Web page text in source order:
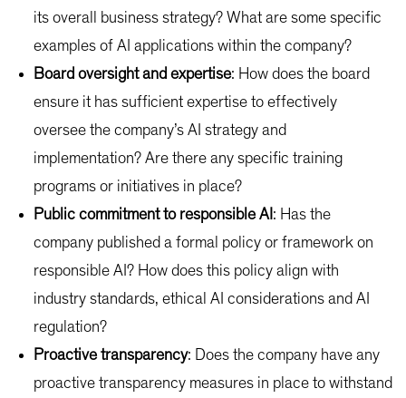
its overall business strategy? What are some specific
examples of AI applications within the company?
Board oversight and expertise: How does the board
ensure it has sufficient expertise to effectively
oversee the company’s AI strategy and
implementation? Are there any specific training
programs or initiatives in place?
Public commitment to responsible AI : Has the
company published a formal policy or framework on
responsible AI? How does this policy align with
industry standards, ethical AI considerations and AI
regulation?
Proactive transparency: Does the company have any
proactive transparency measures in place to withstand